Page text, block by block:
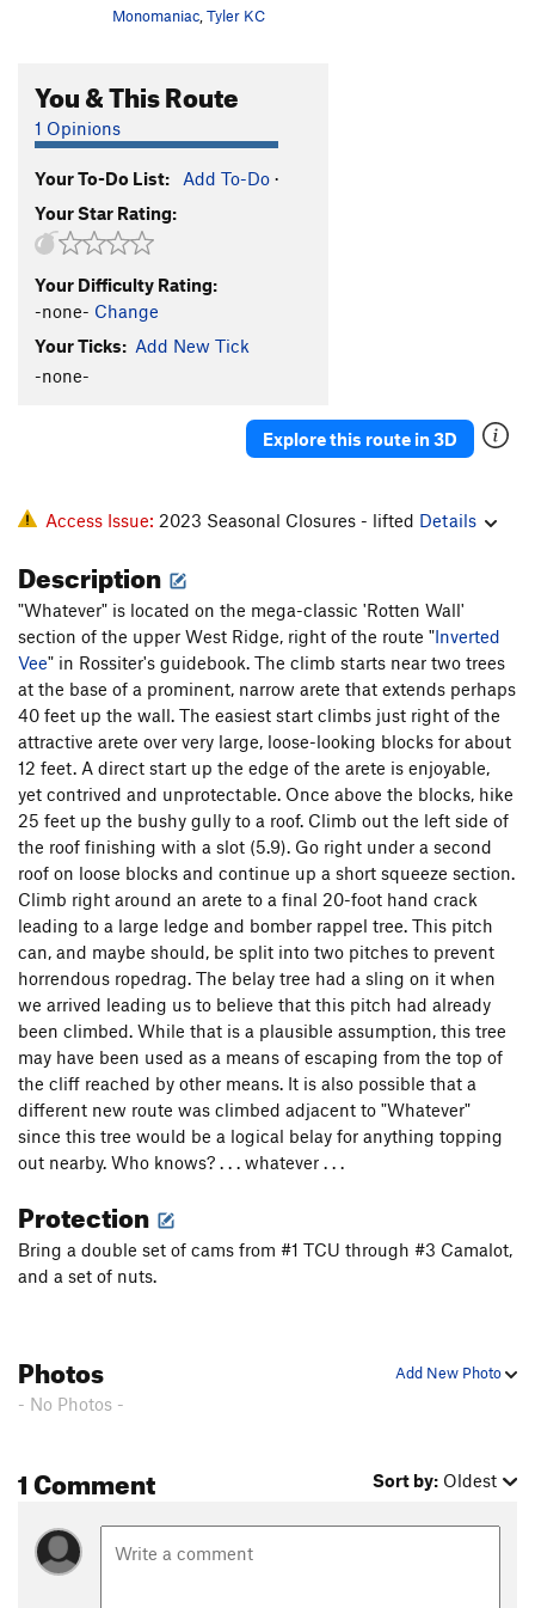
Zap Snack T5.10c
Hand Crack (aka White Lightning)
Funeral March
Lady Fingers
Milk Dreams T
Cookies T
PG13
Tango T5.11
Sign of the Cross
Crazy Fingers T5.12a/b PG13
Barbie Doll Arete, The T5.12- R
Texas Two-Step T5.10+ R
Backslash
5.10d
Inverted Vee T5.8 R
Bit by Bit T,S5.11c/d
Whatever T5.9 R
MRJR (aka MB III) T,TR 5.12d R
Henry Chinaski T5.10d
Five Fang Overhang T5.8+ R
Three Lane Highway T5.8 X
Bottlenecks T5.9
Cruising Lane T5.6 R
Road Narrows T5.10
Doc's Little Brother
T,TR 5.6
Dr. Michael Solar T,TR5.7
Lunar Avenue
Positively Fourth Street
Fork in the Road
Working Class Hero
Snail Mail T5.10 R
Cold Turkey T5.9+
Monomaniac Tyler KC
You & This Route
1 Opinions
Your To-Do List: Add To-Do ·
Your Star Rating:
Your Difficulty Rating:
-none- Change
Your Ticks: Add New Tick
-none-
Explore this route in 3D
Access Issue: 2023 Seasonal Closures - lifted Details
Description
"Whatever" is located on the mega-classic 'Rotten Wall'
section of the upper West Ridge, right of the route "Inverted
Vee" in Rossiter's guidebook. The climb starts near two trees
at the base of a prominent, narrow arete that extends perhaps
40 feet up the wall. The easiest start climbs just right of the
attractive arete over very large, loose-looking blocks for about
12 feet. A direct start up the edge of the arete is enjoyable,
yet contrived and unprotectable. Once above the blocks, hike
25 feet up the bushy gully to a roof. Climb out the left side of
the roof finishing with a slot (5.9). Go right under a second
roof on loose blocks and continue up a short squeeze section.
Climb right around an arete to a final 20-foot hand crack
leading to a large ledge and bomber rappel tree. This pitch
can, and maybe should, be split into two pitches to prevent
horrendous ropedrag. The belay tree had a sling on it when
we arrived leading us to believe that this pitch had already
been climbed. While that is a plausible assumption, this tree
may have been used as a means of escaping from the top of
the cliff reached by other means. It is also possible that a
different new route was climbed adjacent to "Whatever"
since this tree would be a logical belay for anything topping
out nearby. Who knows? . . . whatever . . .
Protection
Bring a double set of cams from #1 TCU through #3 Camalot,
and a set of nuts.
Add New Photo
Photos
- No Photos -
1 Comment Sort by: Oldest